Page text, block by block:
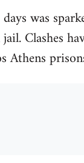
was
Clashes
Athens